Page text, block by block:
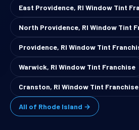
East Providence, RI Window Tint
North Providence, RI Window Tint
Providence, RI Window Tint
Warwick, RI Window Tint Franchise
Cranston, RI Window Tint Franchise
All of Rhode Island →